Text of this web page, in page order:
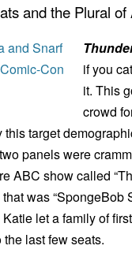
and the Plural of
if you
it. This
crowd
this target
panels were
ABC show called
was “SpongeBob
let a family of
the last few seats.